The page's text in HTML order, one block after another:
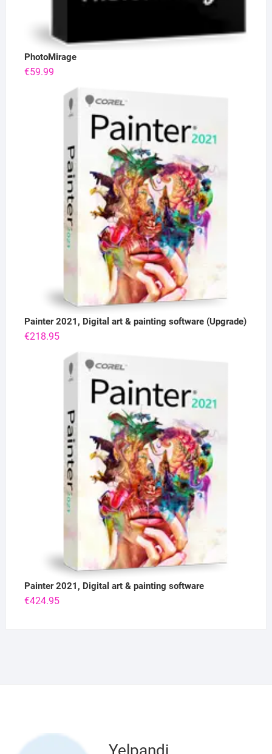
PhotoMirage
€59.99
Painter 2021, Digital art & painting software (Upgrade)
€218.95
Painter 2021, Digital art & painting software
€424.95